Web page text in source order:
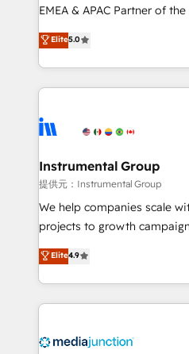
programs, training, and enablement
partnerships, we guide
revenue maturity model -
grows.
EMEA & APAC Partner of
experienced and fully
Partner. 🚀 With 2,750+ HubSpot projects delivered
and 370+ specialists across
we de-risk complex CRM
multi-region migrations to
scale. 🏆 HubSpot’s CEO called us “the partner of the
future.” Others agree it is
measurable impact.
Elite5.0
Instrumental Group
提供元：Instrumental Group
We help companies scale
projects to growth
Hire an agency that's
HubSpot and willing to
team to simplify the
experience for your team
Elite4.9